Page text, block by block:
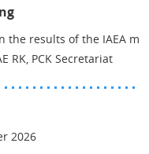
the results of the IAEA
RK, PCK Secretariat
2026